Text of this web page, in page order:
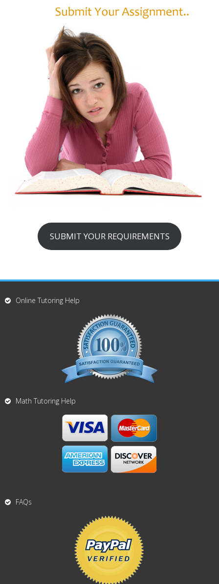
SUBMIT YOUR REQUIREMENTS
Online Tutoring Help
Math Tutoring Help
FAQs